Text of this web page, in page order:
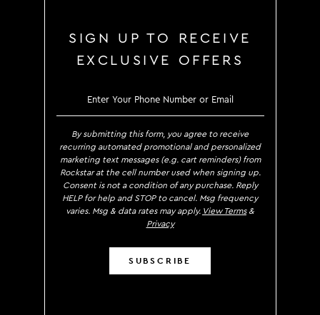
SIGN UP TO RECEIVE
EXCLUSIVE OFFERS
SIGN UP TO RECEIVE
By submitting this form, you agree to receive
recurring automated promotional and personalized
marketing text messages (e.g. cart reminders) from
Rockstar at the cell number used when signing up.
Consent is not a condition of any purchase. Reply
HELP for help and STOP to cancel. Msg frequency
varies. Msg & data rates may apply. View Terms&
Privacy
SUBSCRIBE